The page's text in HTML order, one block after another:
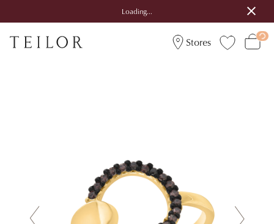
Loading...
Stores